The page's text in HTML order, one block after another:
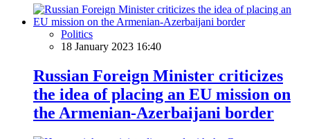
Politics
18 January 2023 16:40
Russian Foreign Minister criticizes
the idea of placing an EU mission on
the Armenian-Azerbaijani border